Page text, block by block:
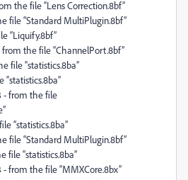
the file “Lens Correction.8bf”
file “Standard MultiPlugin.8bf”
“Liquify.8bf”
the file “ChannelPort.8bf”
file “statistics.8ba”
- from the file
“statistics.8ba”
file “Standard MultiPlugin.8bf”
“statistics.8ba”
from the file “MMXCore.8bx”